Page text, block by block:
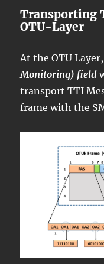
Transporting
OTU-Layer
At the OTU
Monitoring) field
transport TTI
frame with the